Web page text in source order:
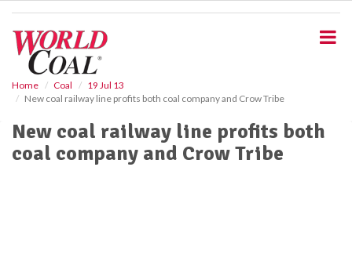
Home Coal
19 Jul 13
New coal railway line profits both coal company and Crow Tribe
New coal railway line profits both
coal company and Crow Tribe